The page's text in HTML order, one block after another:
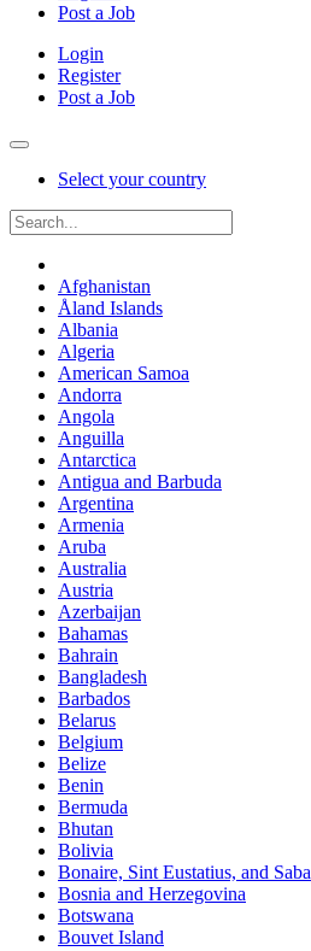
Post a Job
Login
Register
Post a Job
Select your country
Afghanistan
Åland Islands
Albania
Algeria
American Samoa
Andorra
Angola
Anguilla
Antarctica
Antigua and Barbuda
Argentina
Armenia
Aruba
Australia
Austria
Azerbaijan
Bahamas
Bahrain
Bangladesh
Barbados
Belarus
Belgium
Belize
Benin
Bermuda
Bhutan
Bolivia
Bonaire, Sint Eustatius, and Saba
Bosnia and Herzegovina
Botswana
Bouvet Island